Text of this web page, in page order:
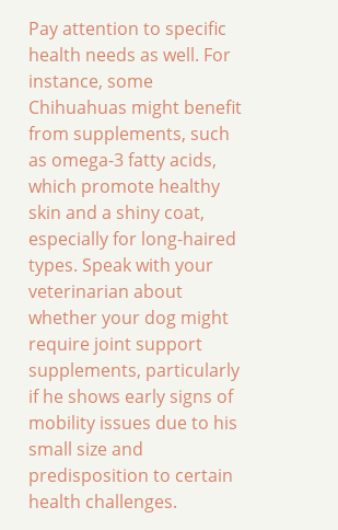
Pay attention to specific
health needs as well. For
instance, some
Chihuahuas might benefit
from supplements, such
as omega-3 fatty acids,
which promote healthy
skin and a shiny coat,
especially for long-haired
types. Speak with your
veterinarian about
whether your dog might
require joint support
supplements, particularly
if he shows early signs of
mobility issues due to his
small size and
predisposition to certain
health challenges.